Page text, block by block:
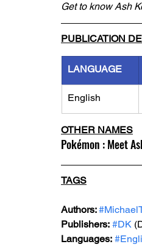
Get to know Ash
PUBLICATION
LANGUAGE
English
OTHER NAMES
Pokémon : Meet
TAGS
Authors:
Publishers: #DK
Languages: